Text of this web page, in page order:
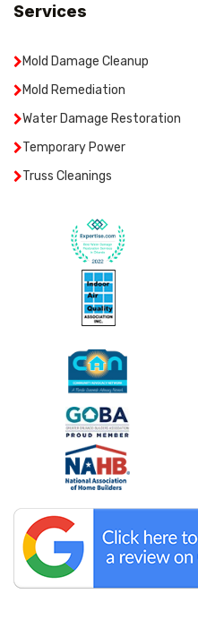
Services
Mold Damage Cleanup
Mold Remediation
Water Damage Restoration
Temporary Power
Truss Cleanings